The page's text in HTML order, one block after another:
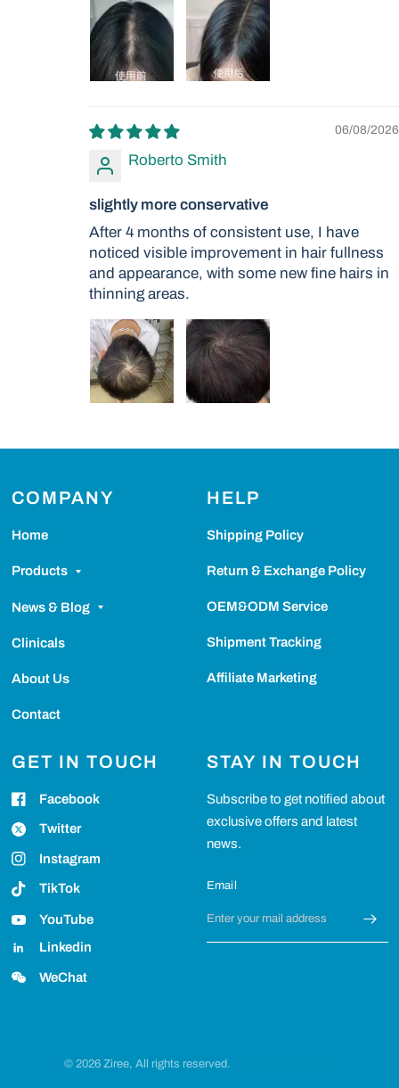
06/08/2026
Roberto Smith
slightly more conservative
After 4 months of consistent use, I have
noticed visible improvement in hair fullness
and appearance, with some new fine hairs in
thinning areas.
COMPANY
Home
Products
News & Blog
Clinicals
About Us
Contact
HELP
Shipping Policy
Return & Exchange Policy
OEM&ODM Service
Shipment Tracking
Affiliate Marketing
GET IN TOUCH
Facebook
Twitter
Instagram
TikTok
YouTube
Linkedin
WeChat
STAY IN TOUCH
Subscribe to get notified about
exclusive offers and latest
news.
Email
© 2026 Ziree, All rights reserved.